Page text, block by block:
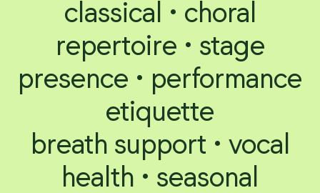
classical • choral
repertoire • stage
presence • performance
etiquette
breath support • vocal
health • seasonal